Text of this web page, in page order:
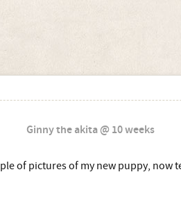
Ginny the akita @ 10 weeks
of pictures of my new puppy, now